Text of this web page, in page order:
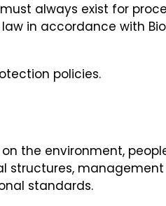
always exist for
in accordance with
policies.
the environment,
structures,
standards.